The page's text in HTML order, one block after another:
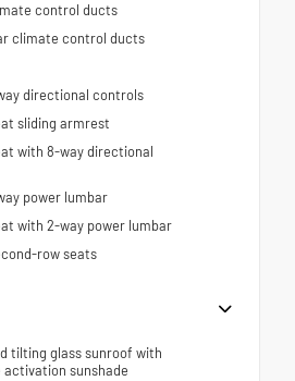
control ducts
climate control ducts
directional controls
sliding armrest
with 8-way directional
power lumbar
with 2-way power lumbar
row seats
tilting glass sunroof with
sunshade